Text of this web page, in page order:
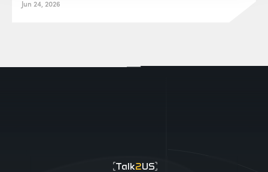
Jun 24, 2026
Talk2US